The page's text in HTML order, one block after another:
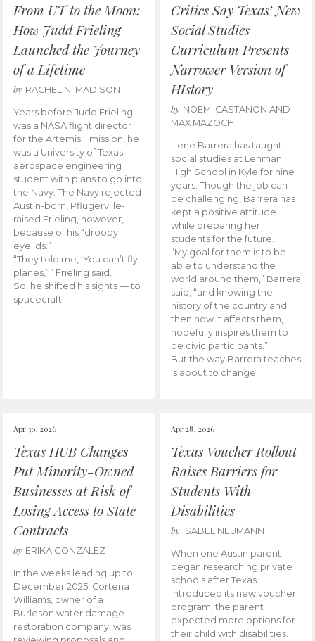
From UT to the Moon:
How Judd Frieling
Launched the Journey
of a Lifetime
by RACHEL N. MADISON
Years before Judd Frieling
was a NASA flight director
for the Artemis II mission, he
was a University of Texas
aerospace engineering
student with plans to go into
the Navy. The Navy rejected
Austin-born, Pflugerville-
raised Frieling, however,
because of his “droopy
eyelids.”
“They told me, ‘You can’t fly
planes,’ ” Frieling said.
So, he shifted his sights — to
spacecraft.
Critics Say Texas’ New
Social Studies
Curriculum Presents
Narrower Version of
HIstory
by NOEMI CASTANON AND
MAX MAZOCH
Illene Barrera has taught
social studies at Lehman
High School in Kyle for nine
years. Though the job can
be challenging, Barrera has
kept a positive attitude
while preparing her
students for the future.
“My goal for them is to be
able to understand the
world around them,” Barrera
said, “and knowing the
history of the country and
then how it affects them,
hopefully inspires them to
be civic participants.”
But the way Barrera teaches
is about to change.
Apr 30, 2026
Texas HUB Changes
Put Minority-Owned
Businesses at Risk of
Losing Access to State
Contracts
by ERIKA GONZALEZ
In the weeks leading up to
December 2025, Cortena
Williams, owner of a
Burleson water damage
restoration company, was
Apr 28, 2026
Texas Voucher Rollout
Raises Barriers for
Students With
Disabilities
by ISABEL NEUMANN
When one Austin parent
began researching private
schools after Texas
introduced its new voucher
program, the parent
expected more options for
their child with disabilities.